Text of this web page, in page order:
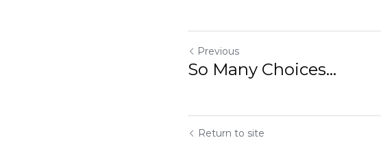
Previous
So Many Choices...
Return to site